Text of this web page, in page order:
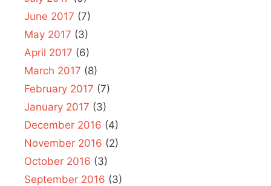
June 2017 (7)
May 2017 (3)
April 2017 (6)
March 2017 (8)
February 2017 (7)
January 2017 (3)
December 2016 (4)
November 2016 (2)
October 2016 (3)
September 2016 (3)